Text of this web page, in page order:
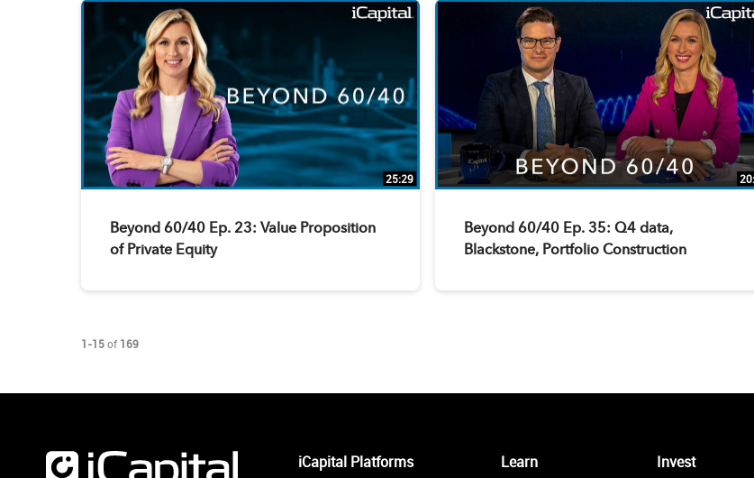
25:29
Beyond 60/40 Ep. 23: Value Proposition
of Private Equity
Beyond 60/40 Ep. 35: Q4 data,
Blackstone, Portfolio Construction
Currently loaded videos are 1 through 15 of 169 total videos.
1-15of 169
iCapital Platforms
Learn
Invest